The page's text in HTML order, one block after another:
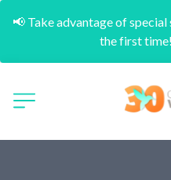
📢 Take advantage of
the first